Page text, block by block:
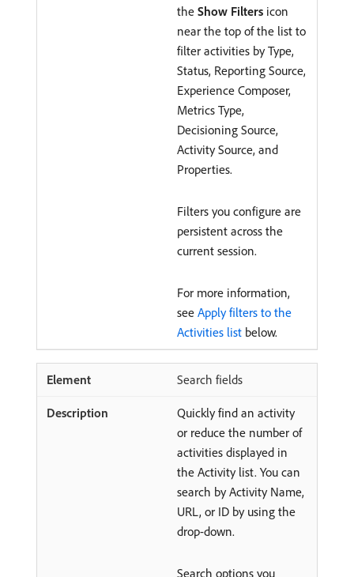
the Show Filters icon
near the top of the list to
filter activities by Type,
Status, Reporting Source,
Experience Composer,
Metrics Type,
Decisioning Source,
Activity Source, and
Properties.
Filters you configure are
persistent across the
current session.
For more information,
see Apply filters to the
Activities list below.
Search fields
Quickly find an activity
or reduce the number of
activities displayed in
the Activity list. You can
search by Activity Name,
URL, or ID by using the
drop-down.
Search options you